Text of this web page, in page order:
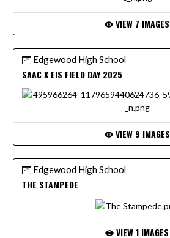
VIEW 7 IMAGES
Edgewood High School
SAAC X EIS FIELD DAY 2025
VIEW 9 IMAGES
Edgewood High School
THE STAMPEDE
VIEW 1 IMAGES